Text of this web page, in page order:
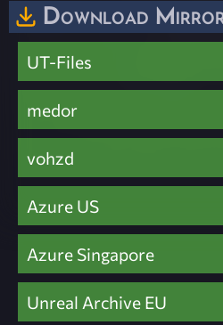
Download
UT-Files
medor
vohzd
Azure US
Azure Singapore
Unreal Archive EU